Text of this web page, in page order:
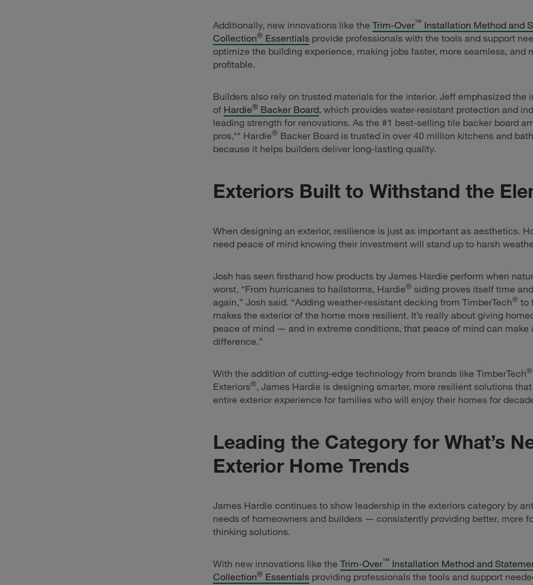
Additionally, new innovations like the Trim-Over™ Installation Method and
Collection® Essentials provide professionals with the tools and support
optimize the building experience, making jobs faster, more seamless, and
profitable.
Builders also rely on trusted materials for the interior. Jeff emphasized the
of Hardie® Backer Board, which provides water-resistant protection and
leading strength for renovations. As the #1 best-selling tile backer board
pros,** Hardie® Backer Board is trusted in over 40 million kitchens and
because it helps builders deliver long-lasting quality.
Exteriors Built to Withstand the
When designing an exterior, resilience is just as important as aesthetics.
need peace of mind knowing their investment will stand up to harsh
Josh has seen firsthand how products by James Hardie perform when
worst. “From hurricanes to hailstorms, Hardie® siding proves itself time
again,” Josh said. “Adding weather-resistant decking from TimberTech® to
makes the exterior of the home more resilient. It’s really about giving
peace of mind — and in extreme conditions, that peace of mind can make
difference.”
With the addition of cutting-edge technology from brands like TimberTech®
Exteriors®, James Hardie is designing smarter, more resilient solutions
entire exterior experience for families who will enjoy their homes for
Leading the Category for What’s
Exterior Home Trends
James Hardie continues to show leadership in the exteriors category by
needs of homeowners and builders — consistently providing better, more
thinking solutions.
With new innovations like the Trim-Over™ Installation Method and
Collection® Essentials providing professionals the tools and support